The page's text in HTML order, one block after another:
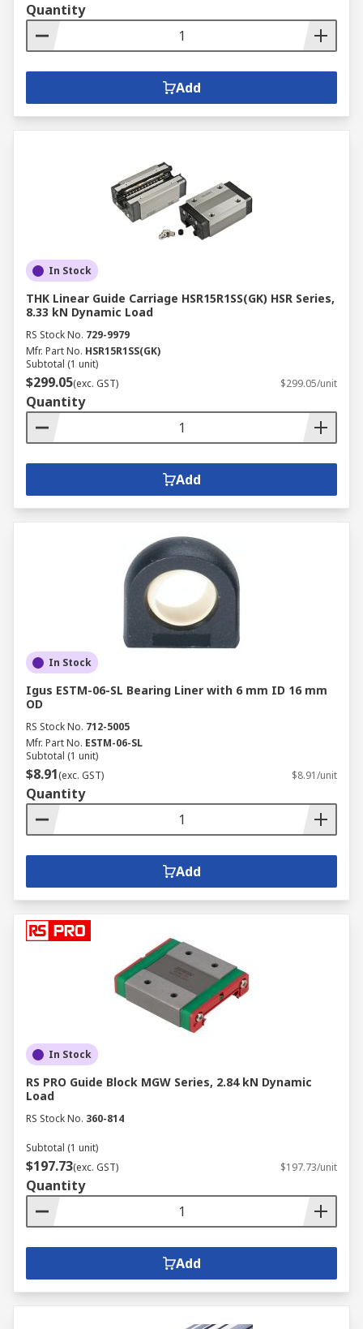
Quantity
Add
In Stock
THK Linear Guide Carriage HSR15R1SS(GK) HSR Series,
8.33 kN Dynamic Load
RS Stock No. 729-9979
Mfr. Part No. HSR15R1SS(GK)
Subtotal (1 unit)
$299.05(exc. GST) $299.05/unit
Quantity
Add
In Stock
Igus ESTM-06-SL Bearing Liner with 6 mm ID 16 mm
OD
RS Stock No. 712-5005
Mfr. Part No. ESTM-06-SL
Subtotal (1 unit)
$8.91(exc. GST) $8.91/unit
Quantity
Add
In Stock
RS PRO Guide Block MGW Series, 2.84 kN Dynamic
Load
RS Stock No. 360-814
Subtotal (1 unit)
$197.73(exc. GST) $197.73/unit
Quantity
Add